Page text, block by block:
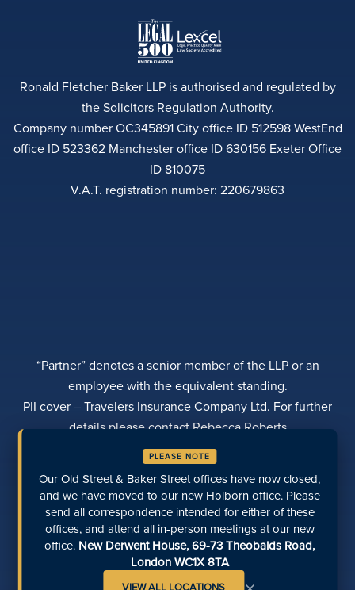
Ronald Fletcher Baker LLP is authorised and regulated by
the Solicitors Regulation Authority.
Company number OC345891 City office ID 512598 WestEnd
office ID 523362 Manchester office ID 630156 Exeter Office
ID 810075
V.A.T. registration number: 220679863
“Partner” denotes a senior member of the LLP or an
employee with the equivalent standing.
PII cover – Travelers Insurance Company Ltd. For further
details please contact Rebecca Roberts
COMPLAINTS
MAKE A PAYMENT
RECENT PAGES
Talk to us on social media
PLEASE NOTE
Our Old Street & Baker Street offices have now closed,
and we have moved to our new Holborn office. Please
send all correspondence intended for either of these
offices, and attend all in-person meetings at our new
office. New Derwent House, 69-73 Theobalds Road,
London WC1X 8TA
VIEW ALL LOCATIONS